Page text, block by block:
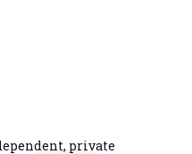
private